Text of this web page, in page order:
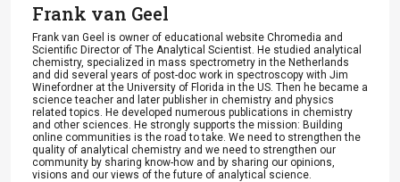
Frank van Geel
Frank van Geel is owner of educational website Chromedia and
Scientific Director of The Analytical Scientist. He studied analytical
chemistry, specialized in mass spectrometry in the Netherlands
and did several years of post-doc work in spectroscopy with Jim
Winefordner at the University of Florida in the US. Then he became a
science teacher and later publisher in chemistry and physics
related topics. He developed numerous publications in chemistry
and other sciences. He strongly supports the mission: Building
online communities is the road to take. We need to strengthen the
quality of analytical chemistry and we need to strengthen our
community by sharing know-how and by sharing our opinions,
visions and our views of the future of analytical science.